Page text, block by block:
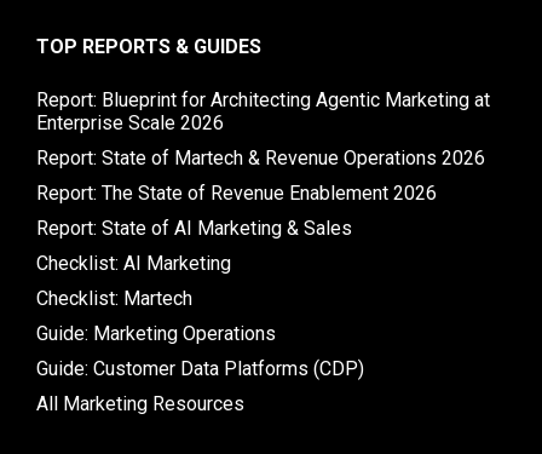
TOP REPORTS & GUIDES
Report: Blueprint for Architecting Agentic Marketing at
Enterprise Scale 2026
Report: State of Martech & Revenue Operations 2026
Report: The State of Revenue Enablement 2026
Report: State of AI Marketing & Sales
Checklist: AI Marketing
Checklist: Martech
Guide: Marketing Operations
Guide: Customer Data Platforms (CDP)
All Marketing Resources